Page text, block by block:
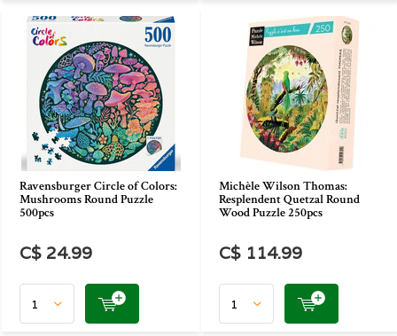
Ravensburger Circle of Colors:
Mushrooms Round Puzzle
500pcs
C$ 24.99
Michèle Wilson Thomas:
Resplendent Quetzal Round
Wood Puzzle 250pcs
C$ 114.99